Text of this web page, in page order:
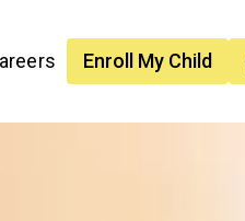
Enroll My Child